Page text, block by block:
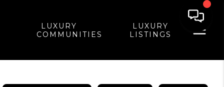
LUXURY
COMMUNITIES
LUXURY
LISTINGS